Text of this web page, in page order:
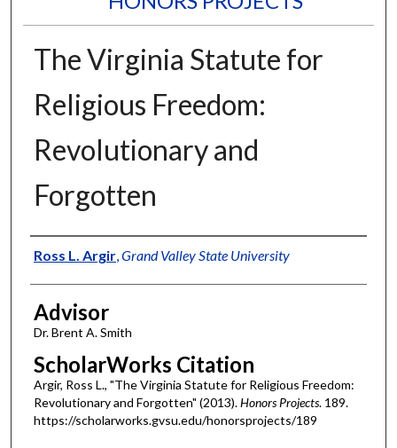
The Virginia Statute for
Religious Freedom:
Revolutionary and
Forgotten
Authors
Ross L. Argir, Grand Valley State University
Advisor
Dr. Brent A. Smith
ScholarWorks Citation
Argir, Ross L., "The Virginia Statute for Religious Freedom:
Revolutionary and Forgotten" (2013).Honors Projects. 189.
https://scholarworks.gvsu.edu/honorsprojects/189